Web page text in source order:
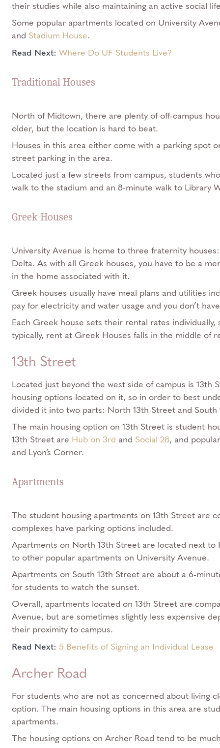
their studies while also maintaining an active social
Some popular apartments located on University
and Stadium House.
Read Next: Where Do UF Students Live?
Traditional Houses
North of Midtown, there are plenty of off-campus
older, but the location is hard to beat.
Houses in this area either come with a parking spot
street parking in the area.
Located just a few streets from campus, students
walk to the stadium and an 8-minute walk to Library
Greek Houses
University Avenue is home to three fraternity
Delta. As with all Greek houses, you have to be a
in the home associated with it.
Greek houses usually have meal plans and utilities
pay for electricity and water usage and you don’t
Each Greek house sets their rental rates
typically, rent at Greek Houses falls in the middle of
13th Street
Located just beyond the west side of campus is 13th
housing options located on it, so in order to best
divided it into two parts: North 13th Street and South
The main housing option on 13th Street is student
13th Street are Hub on 3rd and Social 28, and
and Lyon’s Corner.
Apartments
The student housing apartments on 13th Street are
complexes have parking options included.
Apartments on North 13th Street are located next to
to other popular apartments on University Avenue.
Apartments on South 13th Street are about a 6-
for students to watch the sunset.
Overall, apartments located on 13th Street are
Avenue, but are sometimes slightly less expensive
their proximity to campus.
Read Next: 5 Benefits of Signing an Individual Lease
Archer Road
For students who are not as concerned about living
option. The main housing options in this area are
apartments.
The housing options on Archer Road tend to be